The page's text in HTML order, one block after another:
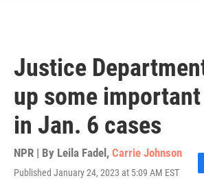
Justice
up some
in Jan. 6 cases
NPR | By Leila Fadel , Carrie Johnson
Published January 24, 2023 at 5:09 AM EST
F